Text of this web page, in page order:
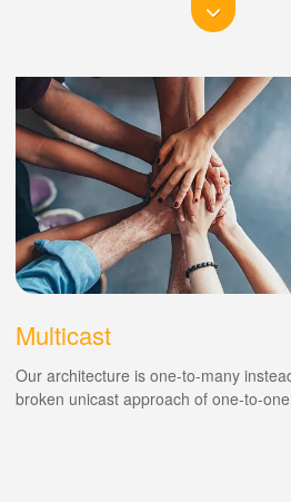
Multicast
Our architecture is one-to-many
broken unicast approach of one-to-